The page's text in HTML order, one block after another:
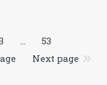
…
53
Next page